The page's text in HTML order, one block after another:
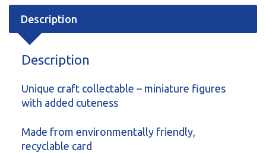
Description
Description
Unique craft collectable – miniature figures
with added cuteness
Made from environmentally friendly,
recyclable card